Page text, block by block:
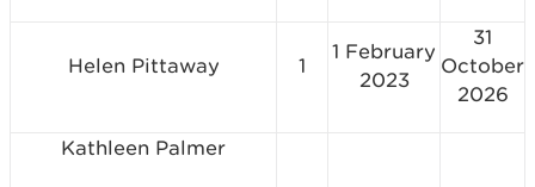
Helen Pittaway 1
1 February
2023
31
October
2026
Kathleen Palmer